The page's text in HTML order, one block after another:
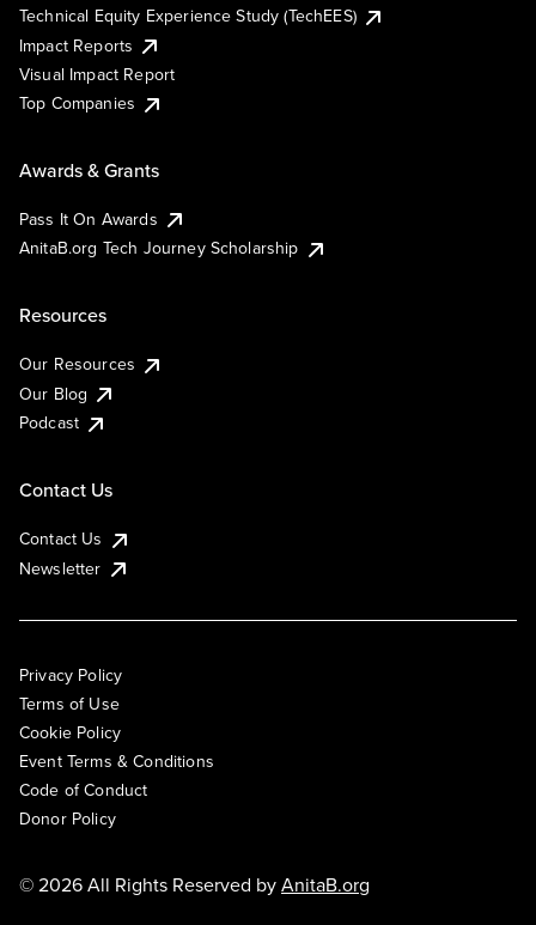
Technical Equity Experience Study (TechEES)
Impact Reports
Visual Impact Report
Top Companies
Awards & Grants
Pass It On Awards
AnitaB.org Tech Journey Scholarship
Resources
Our Resources
Our Blog
Podcast
Contact Us
Contact Us
Newsletter
Privacy Policy
Terms of Use
Cookie Policy
Event Terms & Conditions
Code of Conduct
Donor Policy
© 2026 All Rights Reserved byAnitaB.org